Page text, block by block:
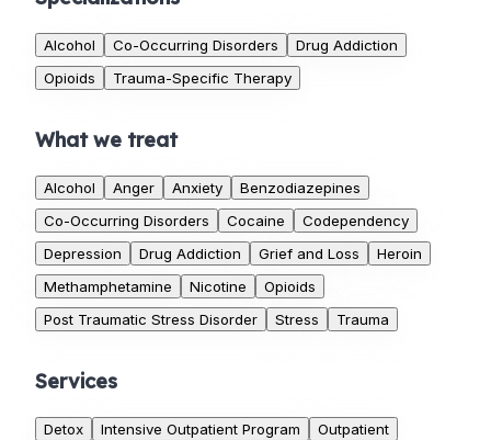
Alcohol Co-Occurring Disorders
Drug Addiction
Opioids
Trauma-Specific Therapy
What we treat
Alcohol Anger Anxiety
Benzodiazepines
Co-Occurring Disorders
Cocaine
Codependency
Depression
Drug Addiction Grief and Loss
Heroin
Methamphetamine
Nicotine
Opioids
Post Traumatic Stress Disorder
Stress Trauma
Services
Detox Intensive Outpatient Program
Outpatient